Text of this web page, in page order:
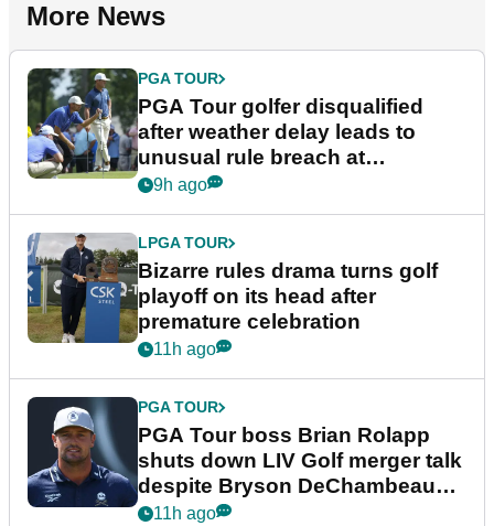
More News
PGA TOUR
PGA Tour golfer disqualified
after weather delay leads to
unusual rule breach at
Wyndham Championship
9h ago
LPGA TOUR
Bizarre rules drama turns golf
playoff on its head after
premature celebration
11h ago
PGA TOUR
PGA Tour boss Brian Rolapp
shuts down LIV Golf merger talk
despite Bryson DeChambeau
plea
11h ago